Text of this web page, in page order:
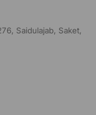
Saidulajab, Saket,